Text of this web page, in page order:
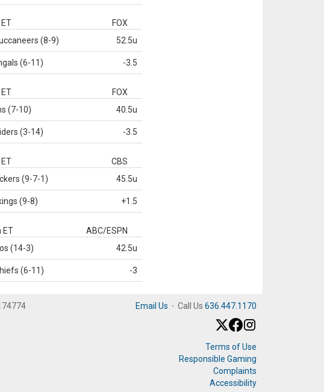
FOX
(8-9) 52.5u
(6-11) -3.5
FOX
(7-10) 40.5u
(3-14) -3.5
CBS
(9-7-1) 45.5u
(9-8) +1.5
ET
ABC/ESPN
(14-3) 42.5u
(6-11) -3
Email Us · Call Us 636.447.1170
Terms of Use
Responsible Gaming
Complaints
Accessibility